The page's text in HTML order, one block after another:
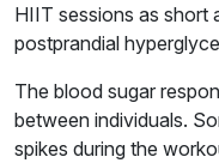
HIIT sessions as short
postprandial
The blood sugar
between individuals.
spikes during the